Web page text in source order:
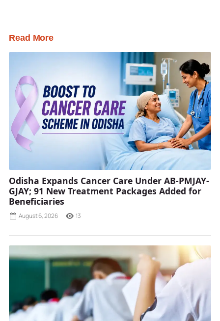
Read More
Odisha Expands Cancer Care Under AB-PMJAY-
GJAY; 91 New Treatment Packages Added for
Beneficiaries
August 6, 2026 13